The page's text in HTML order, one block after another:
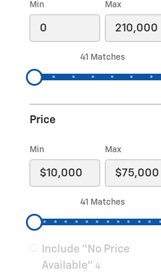
Min Max
41 Matches
Price
Min Max
41 Matches
Include “No Price
Available” 4